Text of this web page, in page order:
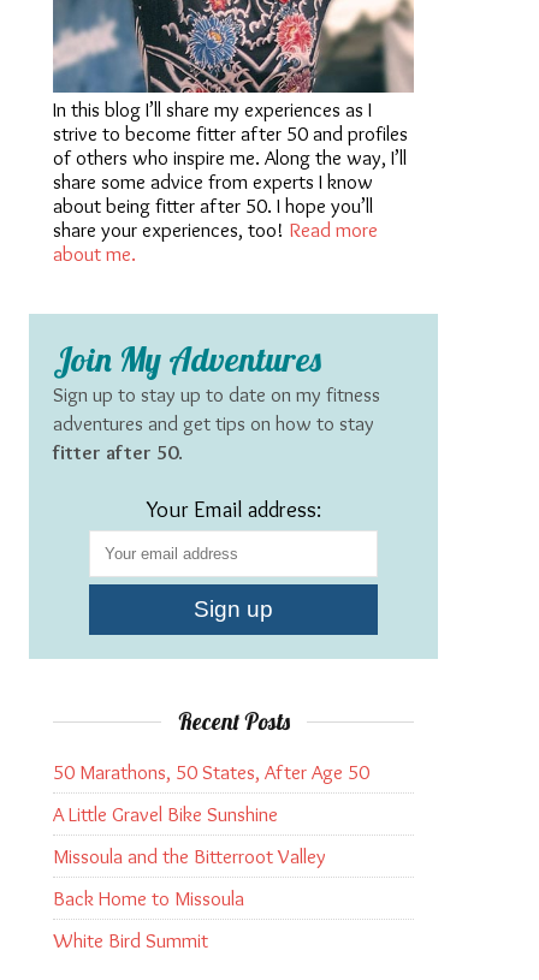
In this blog I’ll share my experiences as I
strive to become fitter after 50 and profiles
of others who inspire me. Along the way, I’ll
share some advice from experts I know
about being fitter after 50. I hope you’ll
share your experiences, too! Read more
about me.
Join My Adventures
Sign up to stay up to date on my fitness
adventures and get tips on how to stay
fitter after 50.
Your Email address:
Recent Posts
50 Marathons, 50 States, After Age 50
A Little Gravel Bike Sunshine
Missoula and the Bitterroot Valley
Back Home to Missoula
White Bird Summit